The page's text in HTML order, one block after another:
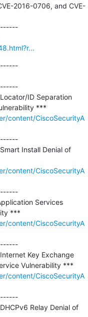
2016-0706, and CVE-
---------------------------------------------
ID Separation
content/CiscoSecurityA
Install Denial of
content/CiscoSecurityA
Services
content/CiscoSecurityA
Key Exchange
content/CiscoSecurityA
Relay Denial of